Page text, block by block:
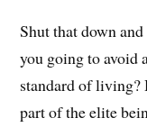
Shut that down
you going to avoid
standard of living?
part of the elite